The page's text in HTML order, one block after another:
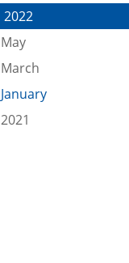
2022
May
March
January
2021